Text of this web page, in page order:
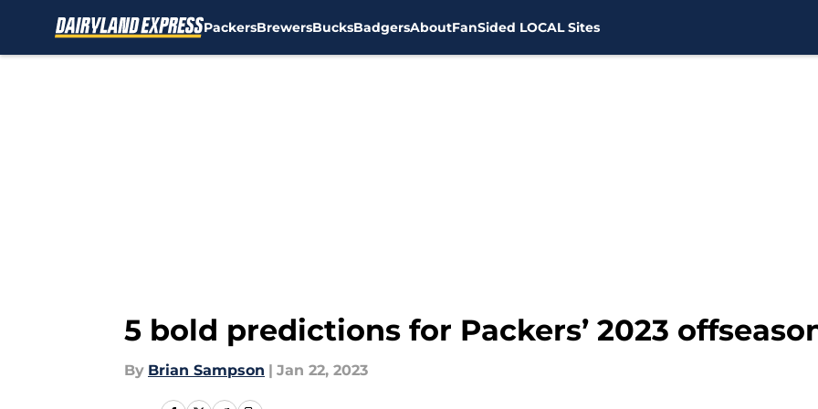
PackersBrewersBucksBadgersAboutFanSided LOCAL Sites
5 bold predictions for Packers’ 2023
By Brian Sampson | Jan 22, 2023